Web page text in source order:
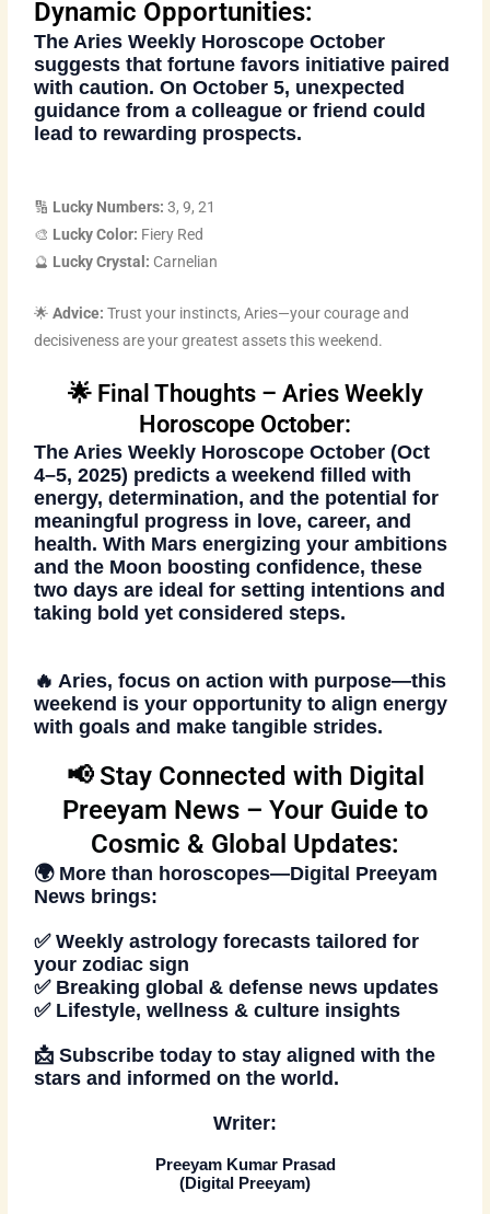
Dynamic Opportunities:
The Aries Weekly Horoscope October
suggests that fortune favors initiative paired
with caution. On October 5, unexpected
guidance from a colleague or friend could
lead to rewarding prospects.
🔢 Lucky Numbers: 3, 9, 21
🎨 Lucky Color: Fiery Red
🔮 Lucky Crystal: Carnelian
🌟Advice: Trust your instincts, Aries—your courage and
decisiveness are your greatest assets this weekend.
🌟 Final Thoughts – Aries Weekly
Horoscope October:
The Aries Weekly Horoscope October (Oct
4–5, 2025) predicts a weekend filled with
energy, determination, and the potential for
meaningful progress in love, career, and
health. With Mars energizing your ambitions
and the Moon boosting confidence, these
two days are ideal for setting intentions and
taking bold yet considered steps.
🔥 Aries, focus on action with purpose—this
weekend is your opportunity to align energy
with goals and make tangible strides.
📢 Stay Connected with Digital
Preeyam News – Your Guide to
Cosmic & Global Updates:
🌍 More than horoscopes—Digital Preeyam
News brings:
✅ Weekly astrology forecasts tailored for
your zodiac sign
✅ Breaking global & defense news updates
✅ Lifestyle, wellness & culture insights
📩Subscribe today to stay aligned with the
stars and informed on the world.
Writer:
Preeyam Kumar Prasad
(Digital Preeyam)